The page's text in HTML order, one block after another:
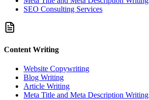
SEO Consulting Services
Content Writing
Website Copywriting
Blog Writing
Article Writing
Meta Title and Meta Description Writing